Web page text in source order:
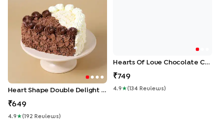
Heart Shape Double Delight Cake
649
4.9 ★( 192 Review S )
Hearts Of Love Chocolate Cake
749
4.9 ★( 134 Review S )